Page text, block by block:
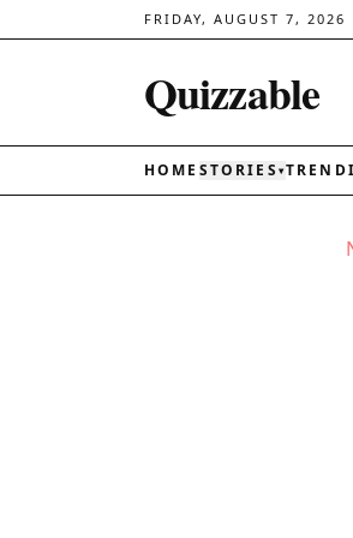
FRIDAY, AUGUST 7, 2026
Quizzable
HOME STORIES ▾